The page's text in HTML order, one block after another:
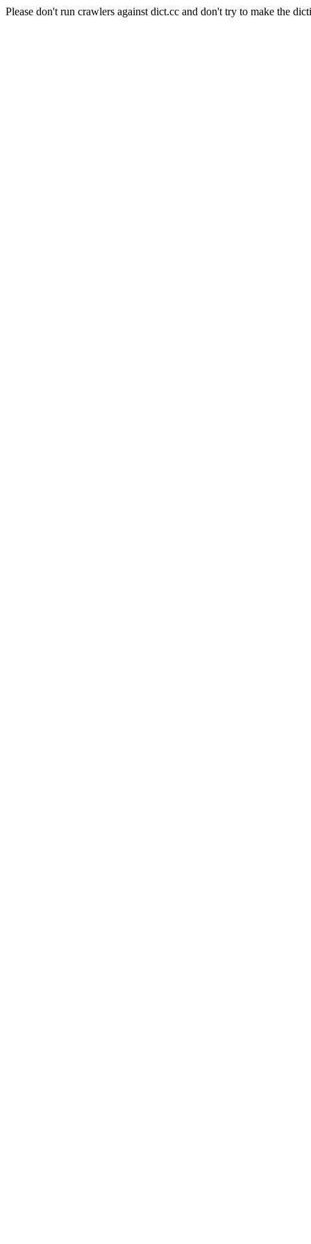
Please don't run crawlers against dict.cc and don't try to make the